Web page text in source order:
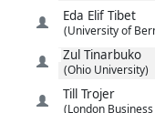
Eda Elif Tibet
(University of
Zul Tinarbuko
(Ohio University)
Till Trojer
(London